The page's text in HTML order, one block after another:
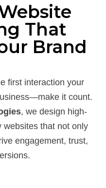
That
Brand
first interaction your
it count.
, we design high-
websites that not only
engagement, trust,